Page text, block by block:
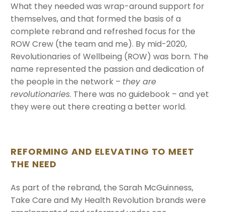
What they needed was wrap-around support for
themselves, and that formed the basis of a
complete rebrand and refreshed focus for the
ROW Crew (the team and me). By mid-2020,
Revolutionaries of Wellbeing (ROW) was born. The
name represented the passion and dedication of
the people in the network – they are
revolutionaries. There was no guidebook – and yet
they were out there creating a better world.
REFORMING AND ELEVATING TO MEET
THE NEED
As part of the rebrand, the Sarah McGuinness,
Take Care and My Health Revolution brands were